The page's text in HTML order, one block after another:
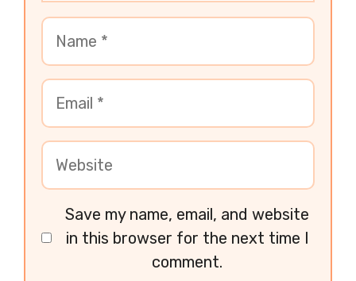
Save my name, email, and website
in this browser for the next time I
comment.